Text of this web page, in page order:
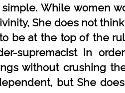
While women
She does not
be at the top of the
supremacist in
without crushing
but She